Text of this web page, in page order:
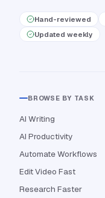
Hand-reviewed
Updated weekly
BROWSE BY TASK
AI Writing
AI Productivity
Automate Workflows
Edit Video Fast
Research Faster